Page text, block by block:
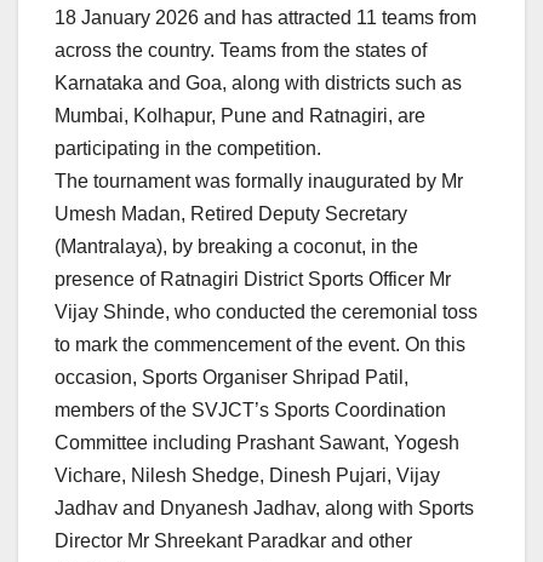
18 January 2026 and has attracted 11 teams from
across the country. Teams from the states of
Karnataka and Goa, along with districts such as
Mumbai, Kolhapur, Pune and Ratnagiri, are
participating in the competition.
The tournament was formally inaugurated by Mr
Umesh Madan, Retired Deputy Secretary
(Mantralaya), by breaking a coconut, in the
presence of Ratnagiri District Sports Officer Mr
Vijay Shinde, who conducted the ceremonial toss
to mark the commencement of the event. On this
occasion, Sports Organiser Shripad Patil,
members of the SVJCT’s Sports Coordination
Committee including Prashant Sawant, Yogesh
Vichare, Nilesh Shedge, Dinesh Pujari, Vijay
Jadhav and Dnyanesh Jadhav, along with Sports
Director Mr Shreekant Paradkar and other